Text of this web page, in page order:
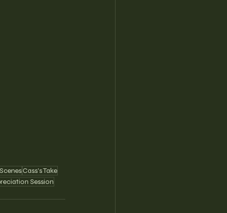
Cass's Take
Session